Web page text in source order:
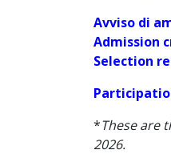
Avviso di
Admission
Selection
*These are
2026.